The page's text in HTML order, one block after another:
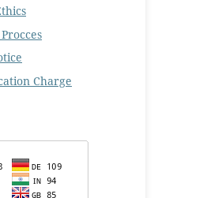
Charge